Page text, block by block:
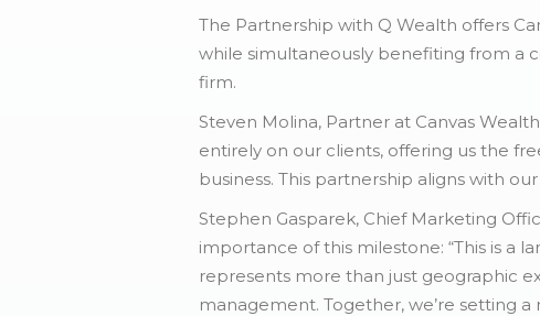
The Partnership with Q Wealth offers
while simultaneously benefiting from a
firm.
Steven Molina, Partner at Canvas
entirely on our clients, offering us the
business. This partnership aligns with
Stephen Gasparek, Chief Marketing
importance of this milestone: “This is a
represents more than just geographic
management. Together, we’re setting